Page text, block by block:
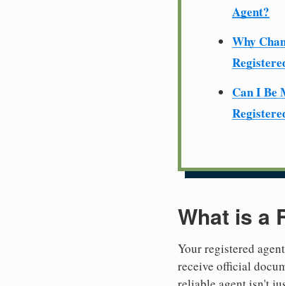
Agent?
Why
Can I Be
What is a
Your registered
receive official